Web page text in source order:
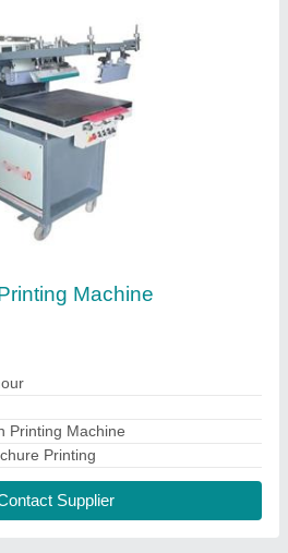
Machine
Printing Machine
Printing
Supplier